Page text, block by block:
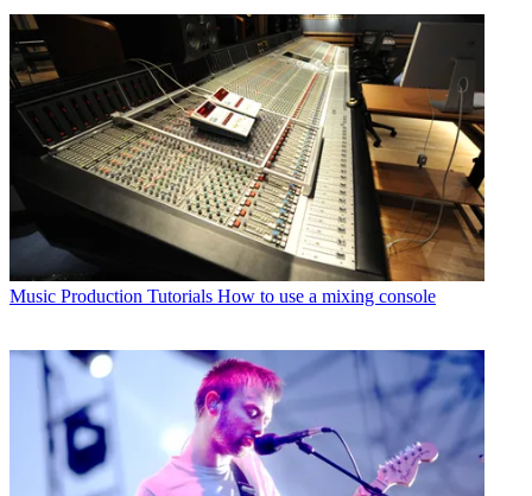
Music Production Tutorials How to use a mixing console